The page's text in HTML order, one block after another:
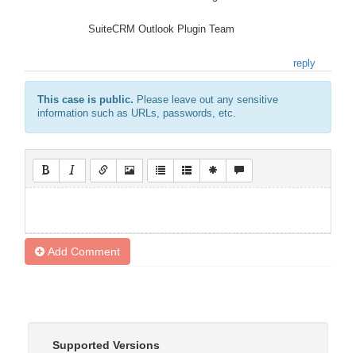
SuiteCRM Outlook Plugin Team
reply
This case is public. Please leave out any sensitive
information such as URLs, passwords, etc.
Add Comment
Supported Versions